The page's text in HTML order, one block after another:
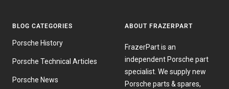
BLOG CATEGORIES
Porsche History
Porsche Technical Articles
Porsche News
ABOUT FRAZERPART
FrazerPart is an
independent Porsche part
specialist. We supply new
Porsche parts & spares,